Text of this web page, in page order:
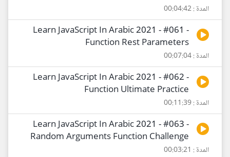
المدة : 00:04:42
Learn JavaScript In Arabic 2021 - #061 -
Function Rest Parameters
المدة : 00:07:04
Learn JavaScript In Arabic 2021 - #062 -
Function Ultimate Practice
المدة : 00:11:39
Learn JavaScript In Arabic 2021 - #063 -
Random Arguments Function Challenge
المدة : 00:03:21